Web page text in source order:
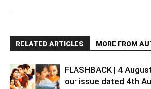
RELATED ARTICLES MORE FROM
FLASHBACK | 4
our issue dated 4th